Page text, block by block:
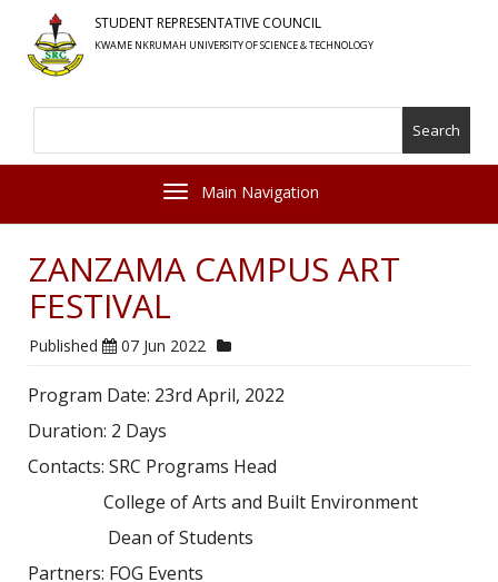
main
content
STUDENT REPRESENTATIVE COUNCIL
KWAME NKRUMAH UNIVERSITY OF SCIENCE & TECHNOLOGY
Toggle navigation
ZANZAMA CAMPUS ART
FESTIVAL
Published 07 Jun 2022
Program Date: 23rd April, 2022
Duration: 2 Days
Contacts: SRC Programs Head
College of Arts and Built Environment
Dean of Students
Partners: FOG Events